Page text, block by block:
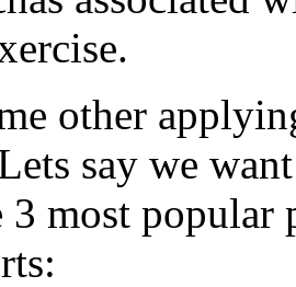
other
say we
3 most popular